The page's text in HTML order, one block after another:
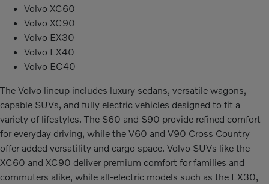
Volvo XC60
Volvo XC90
Volvo EX30
Volvo EX40
Volvo EC40
The Volvo lineup includes luxury sedans, versatile wagons,
capable SUVs, and fully electric vehicles designed to fit a
variety of lifestyles. The S60 and S90 provide refined comfort
for everyday driving, while the V60 and V90 Cross Country
offer added versatility and cargo space. Volvo SUVs like the
XC60 and XC90 deliver premium comfort for families and
commuters alike, while all-electric models such as the EX30,